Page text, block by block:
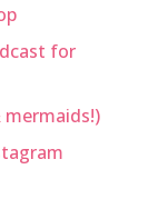
for